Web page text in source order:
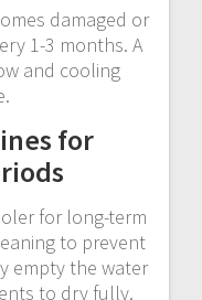
damaged or
1-3 months. A
and cooling
for
for long-term
to prevent
empty the water
to dry fully.